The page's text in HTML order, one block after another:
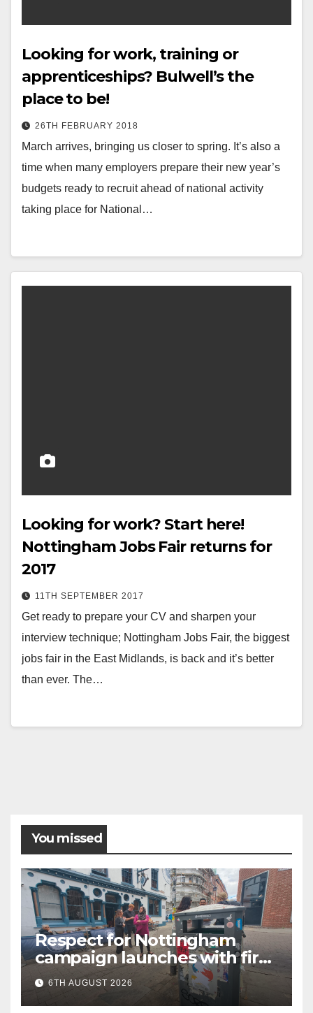
Looking for work, training or
apprenticeships? Bulwell’s the
place to be!
26TH FEBRUARY 2018
March arrives, bringing us closer to spring. It’s also a
time when many employers prepare their new year’s
budgets ready to recruit ahead of national activity
taking place for National…
Looking for work? Start here!
Nottingham Jobs Fair returns for
2017
11TH SEPTEMBER 2017
Get ready to prepare your CV and sharpen your
interview technique; Nottingham Jobs Fair, the biggest
jobs fair in the East Midlands, is back and it’s better
than ever. The…
You missed
Respect for Nottingham
campaign launches with first
city walkabout
6TH AUGUST 2026